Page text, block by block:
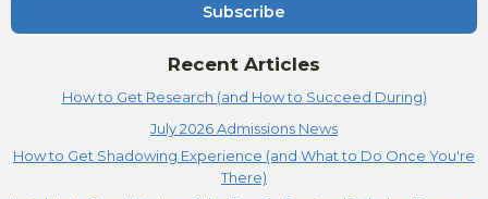
Subscribe
Recent Articles
How to Get Research (and How to Succeed During)
July 2026 Admissions News
How to Get Shadowing Experience (and What to Do Once You're
There)